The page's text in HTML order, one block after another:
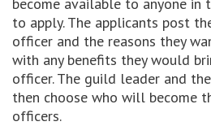
to apply. The applicants post
officer and the reasons they
with any benefits they would
officer. The guild leader and
then choose who will become
officers.